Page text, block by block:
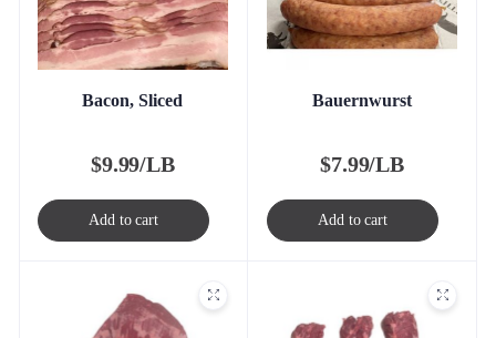
Bacon, Sliced
$9.99/LB
Add to cart
Bauernwurst
$7.99/LB
Add to cart